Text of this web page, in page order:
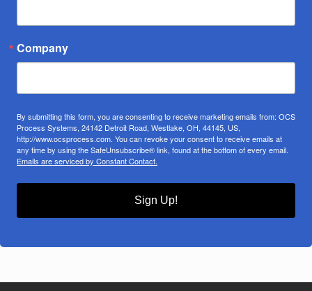
Company
By submitting this form, you are consenting to receive marketing emails from: OCS
Process Systems, 24142 Detroit Road, Westlake, OH, 44145, US,
http://www.ocsprocess.com. You can revoke your consent to receive emails at
any time by using the SafeUnsubscribe® link, found at the bottom of every email.
Emails are serviced by Constant Contact.
Sign Up!